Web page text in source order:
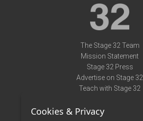
The Stage 32 Team
Mission Statement
Stage 32 Press
Advertise on Stage 32
Teach with Stage 32
Terms of Use
Cookies & Privacy